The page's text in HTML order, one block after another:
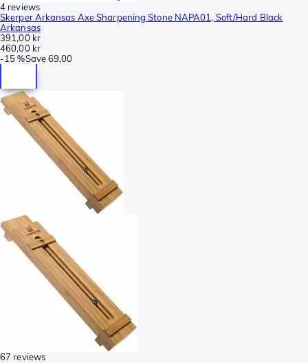
4 reviews
Skerper Arkansas Axe Sharpening Stone NAPA01, Soft/Hard Black
Arkansas
391,00 kr
460,00 kr
-15 %Save69,00
67 reviews